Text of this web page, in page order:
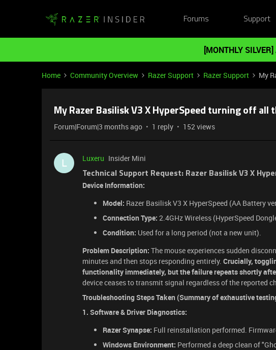
Forums Support
[MONTHLY
Home Community Overview Razer Support Razer Support My
My Razer Basilisk V3 X HyperSpeed turning off all
Forum|Forum|3 months ago 1 reply 152 views
L Luxeru Insider Mini
Technical Support Request: Razer Basilisk V3 X
Device Information:
Model: Razer Basilisk V3 X HyperSpeed (AA Battery
Connection Type: 2.4GHz Wireless (HyperSpeed
Condition: Used for a long period (not a new unit).
Problem Description: The mouse experiences sudden
minutes and then stops responding entirely. Crucially,
functionality immediately, but the failure repeats shortly
device ceases to transmit signal regardless of the reported
Troubleshooting Steps Taken (Summary of exhaustive
1. Software & Driver Diagnostics:
Razer Synapse: Full reinstallation performed.
Windows Environment: Performed a deep clean of